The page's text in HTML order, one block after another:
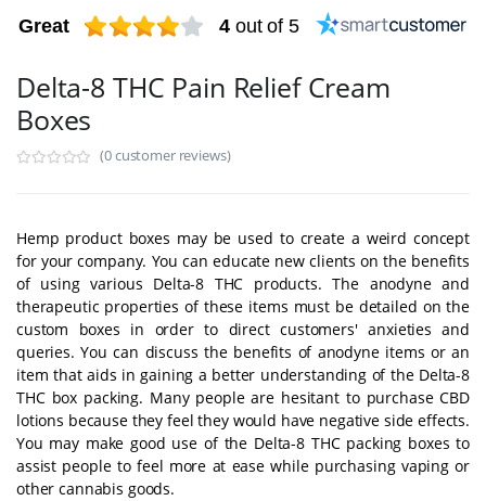
Great 4 out of 5
Delta-8 THC Pain Relief Cream
Boxes
(0 customer reviews)
Hemp product boxes may be used to create a weird concept
for your company. You can educate new clients on the benefits
of using various Delta-8 THC products. The anodyne and
therapeutic properties of these items must be detailed on the
custom boxes in order to direct customers' anxieties and
queries. You can discuss the benefits of anodyne items or an
item that aids in gaining a better understanding of the Delta-8
THC box packing. Many people are hesitant to purchase CBD
lotions because they feel they would have negative side effects.
You may make good use of the Delta-8 THC packing boxes to
assist people to feel more at ease while purchasing vaping or
other cannabis goods.